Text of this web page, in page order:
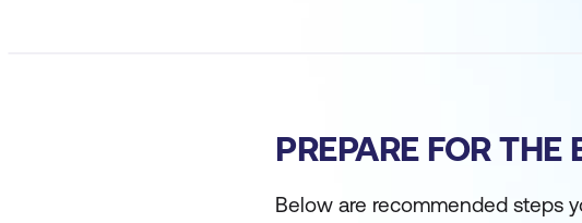
PREPARE FOR THE
Below are recommended steps